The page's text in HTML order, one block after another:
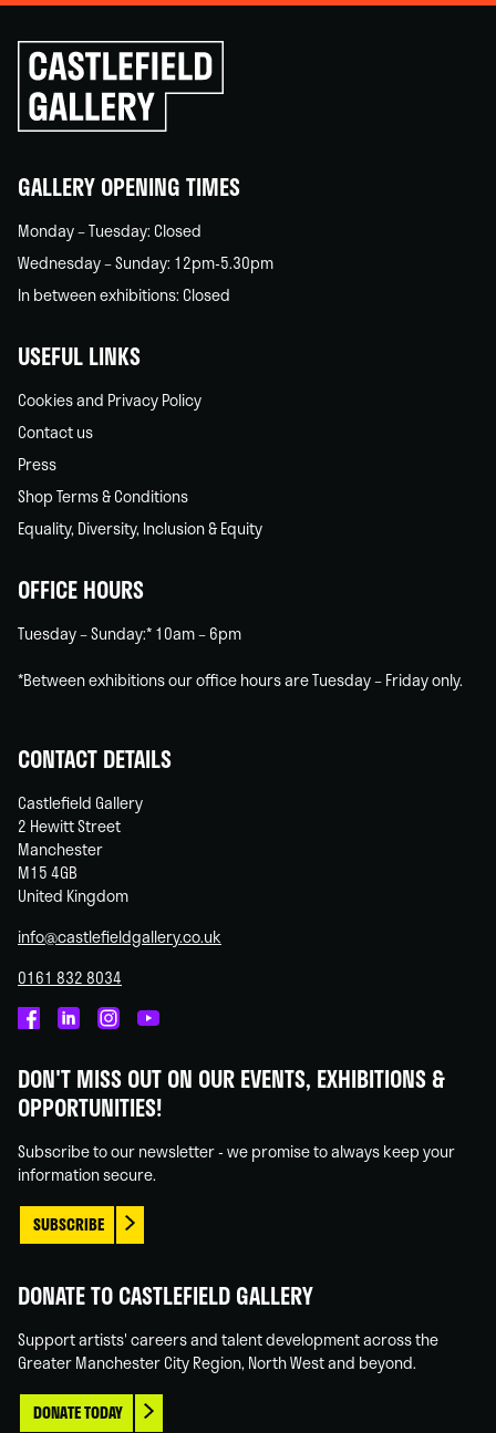
Click
to
go
back
GALLERY OPENING TIMES
Monday – Tuesday: Closed
Wednesday – Sunday: 12pm-5.30pm
In between exhibitions: Closed
USEFUL LINKS
Cookies and Privacy Policy
Contact us
Press
Shop Terms & Conditions
Equality, Diversity, Inclusion & Equity
OFFICE HOURS
Tuesday – Sunday:* 10am – 6pm
*Between exhibitions our office hours are Tuesday – Friday only.
CONTACT DETAILS
Castlefield Gallery
2 Hewitt Street
Manchester
M15 4GB
United Kingdom
info@castlefieldgallery.co.uk
0161 832 8034
on
Facebook
on
Linked
on
Instagram
on
You
DON'T MISS OUT ON OUR EVENTS, EXHIBITIONS &
OPPORTUNITIES!
Subscribe to our newsletter - we promise to always keep your
information secure.
SUBSCRIBE
DONATE TO CASTLEFIELD GALLERY
Support artists' careers and talent development across the
Greater Manchester City Region, North West and beyond.
DONATE TODAY